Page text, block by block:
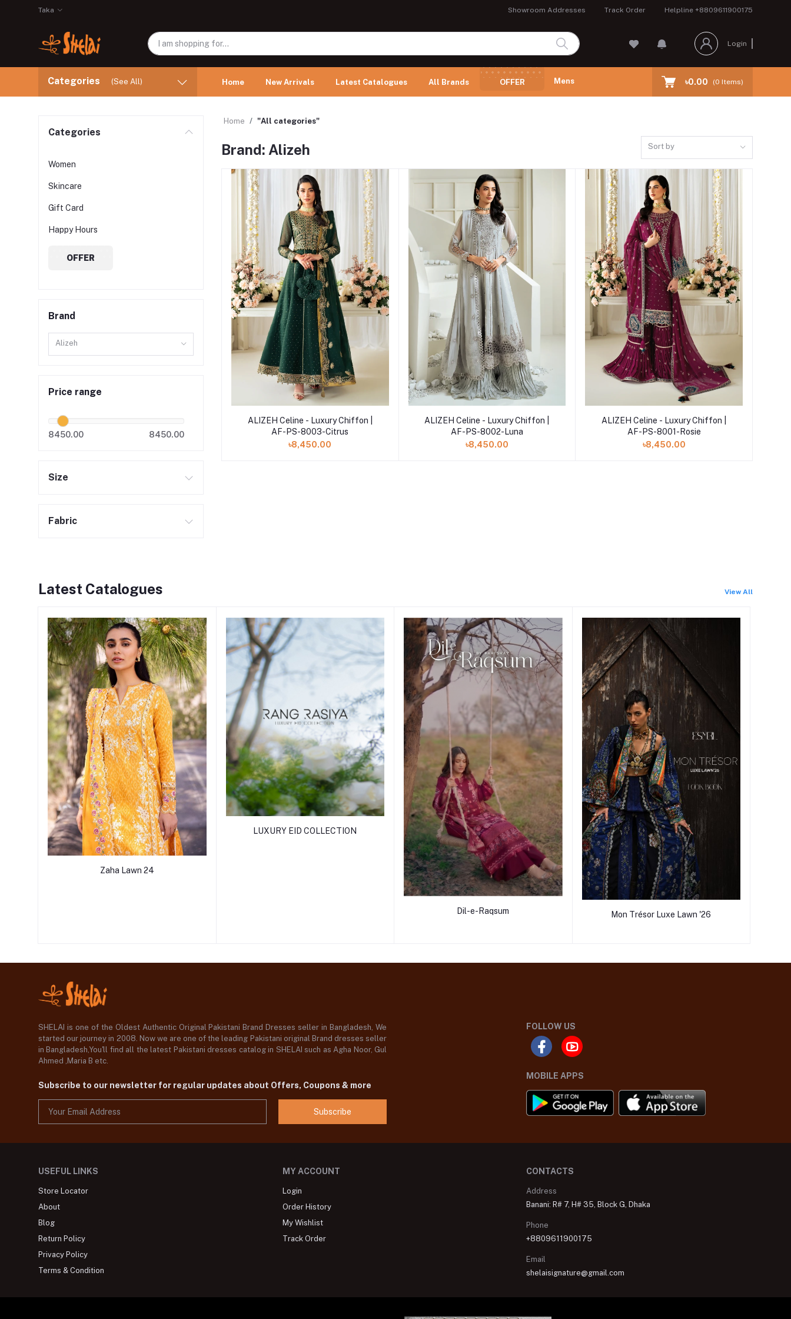
Taka Showroom Addresses Track Order Helpline +8809611900175
Login
Categories (See All) Home New Arrivals Latest Catalogues All Brands OFFER Mens ৳0.00 (0 Items)
Categories
Women
Skincare
Gift Card
Happy Hours
OFFER
Brand
Alizeh
Price range
8450.00 8450.00
Size
Fabric
Home "All categories"
Brand: Alizeh Sort by
Add to cart
ALIZEH Celine - Luxury Chiffon |
AF-PS-8003-Citrus
৳8,450.00
Add to cart
ALIZEH Celine - Luxury Chiffon |
AF-PS-8002-Luna
৳8,450.00
Add to cart
ALIZEH Celine - Luxury Chiffon |
AF-PS-8001-Rosie
৳8,450.00
Latest Catalogues View All
Zaha Lawn 24
LUXURY EID COLLECTION
Dil-e-Raqsum Mon Trésor Luxe Lawn '26
SHELAI is one of the Oldest Authentic Original Pakistani Brand Dresses seller in Bangladesh, We
started our journey in 2008. Now we are one of the leading Pakistani original Brand dresses seller
in Bangladesh,You'll find all the latest Pakistani dresses catalog in SHELAI such as Agha Noor, Gul
Ahmed ,Maria B etc.
Subscribe to our newsletter for regular updates about Offers, Coupons & more
Subscribe
FOLLOW US
MOBILE APPS
USEFUL LINKS
Store Locator
About
Blog
Return Policy
Privacy Policy
Terms & Condition
MY ACCOUNT
Login
Order History
My Wishlist
Track Order
CONTACTS
Address
Banani: R# 7, H# 35, Block G, Dhaka
Phone
+8809611900175
Email
shelaisignature@gmail.com